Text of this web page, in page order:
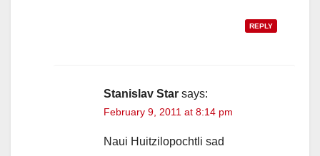
REPLY
Stanislav Star says:
February 9, 2011 at 8:14 pm
Naui Huitzilopochtli sad